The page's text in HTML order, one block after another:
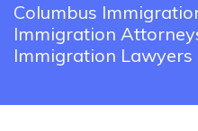
Columbus
Immigration
Immigration Lawyers